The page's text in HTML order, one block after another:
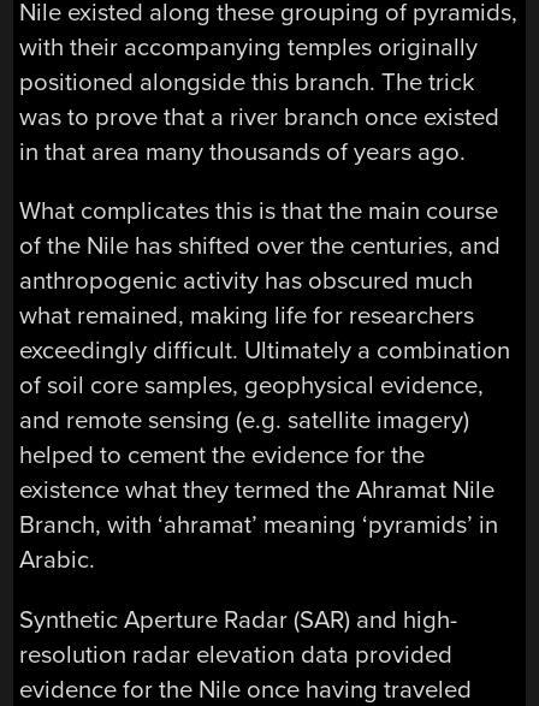
Nile existed along these grouping of pyramids,
with their accompanying temples originally
positioned alongside this branch. The trick
was to prove that a river branch once existed
in that area many thousands of years ago.
What complicates this is that the main course
of the Nile has shifted over the centuries, and
anthropogenic activity has obscured much
what remained, making life for researchers
exceedingly difficult. Ultimately a combination
of soil core samples, geophysical evidence,
and remote sensing (e.g. satellite imagery)
helped to cement the evidence for the
existence what they termed the Ahramat Nile
Branch, with ‘ahramat’ meaning ‘pyramids’ in
Arabic.
Synthetic Aperture Radar (SAR) and high-
resolution radar elevation data provided
evidence for the Nile once having traveled